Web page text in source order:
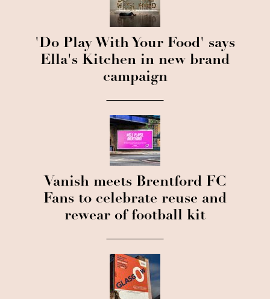
'Do Play With Your Food' says
Ella's Kitchen in new brand
campaign
Vanish meets Brentford FC
Fans to celebrate reuse and
rewear of football kit